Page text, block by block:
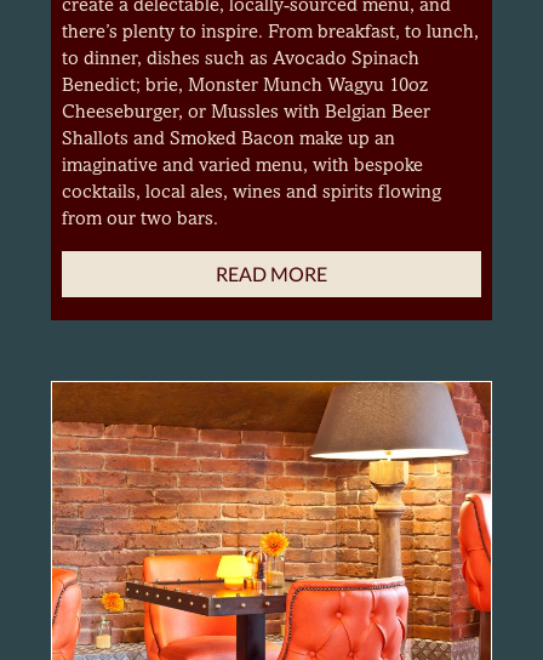
there’s plenty to inspire. From breakfast, to lunch,
to dinner, dishes such as Avocado Spinach
Benedict; brie, Monster Munch Wagyu 10oz
Cheeseburger, or Mussles with Belgian Beer
Shallots and Smoked Bacon make up an
imaginative and varied menu, with bespoke
cocktails, local ales, wines and spirits flowing
from our two bars.
READ MORE